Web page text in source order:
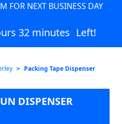
FOR NEXT BUSINESS DAY
32 minutes Left!
Packing Tape Dispenser
DISPENSER